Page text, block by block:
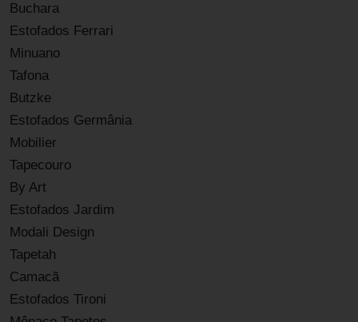
Buchara
Estofados Ferrari
Minuano
Tafona
Butzke
Estofados Germânia
Mobilier
Tapecouro
By Art
Estofados Jardim
Modali Design
Tapetah
Camacã
Estofados Tironi